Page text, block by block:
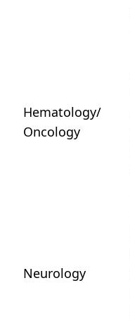
Hematology/
Oncology
Neurology